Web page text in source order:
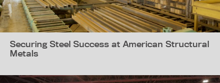
Securing Steel Success at American Structural
Metals